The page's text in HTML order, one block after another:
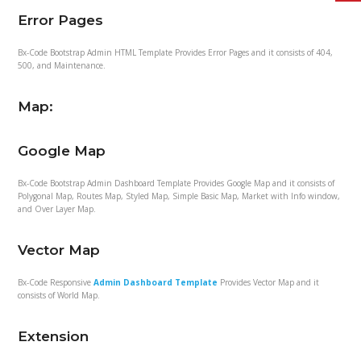
Error Pages
Bx-Code Bootstrap Admin HTML Template Provides Error Pages and it consists of 404,
500, and Maintenance.
Map:
Google Map
Bx-Code Bootstrap Admin Dashboard Template Provides Google Map and it consists of
Polygonal Map, Routes Map, Styled Map, Simple Basic Map, Market with Info window,
and Over Layer Map.
Vector Map
Bx-Code ResponsiveAdmin Dashboard Template Provides Vector Map and it
consists of World Map.
Extension